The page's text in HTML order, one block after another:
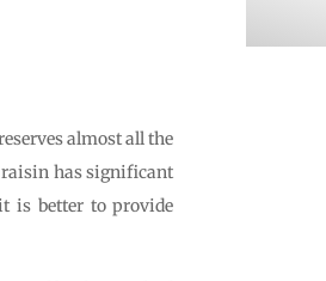
almost all the
raisin has significant
is better to provide